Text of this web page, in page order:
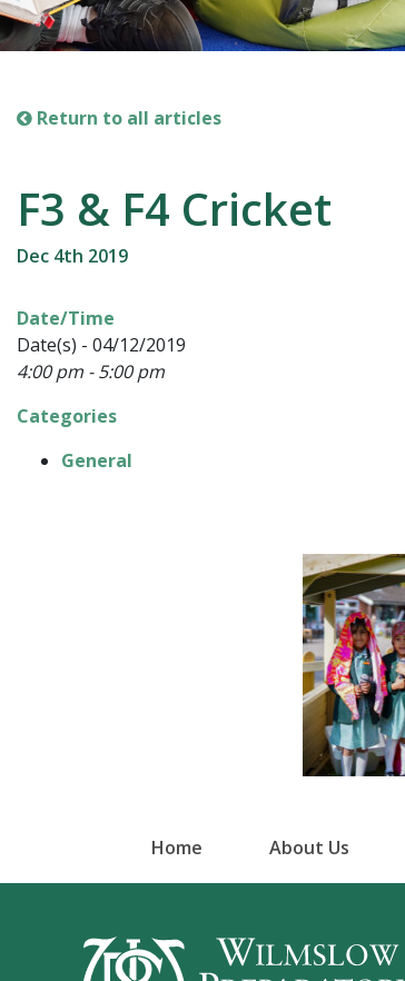
Return to all articles
F3 & F4 Cricket
Dec 4th 2019
Date/Time
Date(s) - 04/12/2019
4:00 pm - 5:00 pm
Categories
General
Home About Us